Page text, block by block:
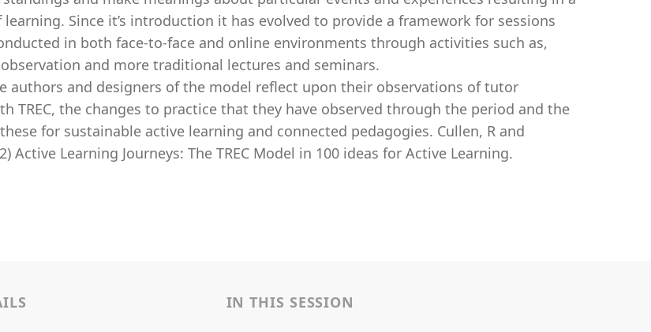
learning. Since it’s introduction it has evolved to provide a framework for sessions
in both face-to-face and online environments through activities such as,
and more traditional lectures and seminars.
authors and designers of the model reflect upon their observations of tutor
TREC, the changes to practice that they have observed through the period and the
for sustainable active learning and connected pedagogies. Cullen, R and
Active Learning Journeys: The TREC Model in 100 ideas for Active Learning.
IN THIS SESSION